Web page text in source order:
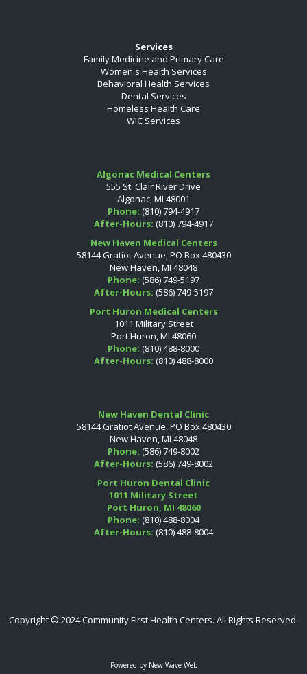
Services
Family Medicine and Primary Care
Women's Health Services
Behavioral Health Services
Dental Services
Homeless Health Care
WIC Services
Algonac Medical Centers
555 St. Clair River Drive
Algonac, MI 48001
Phone: (810) 794-4917
After-Hours: (810) 794-4917
New Haven Medical Centers
58144 Gratiot Avenue, PO Box 480430
New Haven, MI 48048
Phone: (586) 749-5197
After-Hours: (586) 749-5197
Port Huron Medical Centers
1011 Military Street
Port Huron, MI 48060
Phone: (810) 488-8000
After-Hours: (810) 488-8000
New Haven Dental Clinic
58144 Gratiot Avenue, PO Box 480430
New Haven, MI 48048
Phone: (586) 749-8002
After-Hours: (586) 749-8002
Port Huron Dental Clinic
1011 Military Street
Port Huron, MI 48060
Phone: (810) 488-8004
After-Hours: (810) 488-8004
Copyright © 2024 Community First Health Centers. All Rights Reserved.
Powered by New Wave Web